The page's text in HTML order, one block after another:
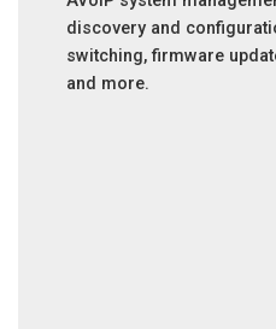
discovery and
switching, firmware
and more.